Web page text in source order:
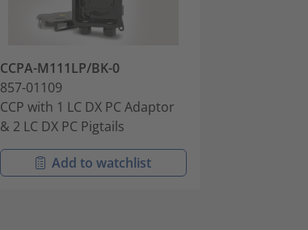
CCPA-M111LP/BK-0
857-01109
CCP with 1 LC DX PC Adaptor
& 2 LC DX PC Pigtails
Add to watchlist